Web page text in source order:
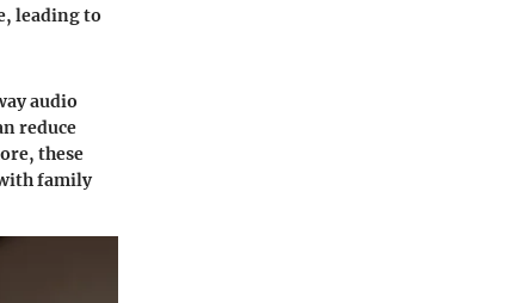
leading to
audio
reduce
these
family